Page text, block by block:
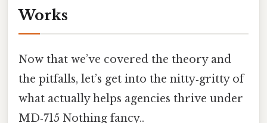
Works
Now that we’ve covered the theory and
the pitfalls, let’s get into the nitty‑gritty of
what actually helps agencies thrive under
MD‑715 Nothing fancy..